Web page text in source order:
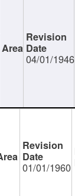
04/01/1946
01/01/1960